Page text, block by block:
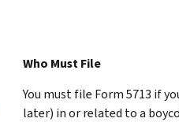
Who Must File
You must file Form 5713 if
later) in or related to a